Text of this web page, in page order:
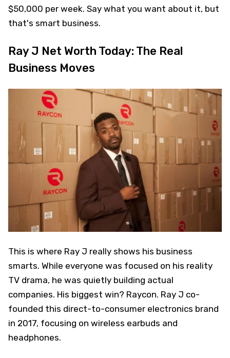
$50,000 per week. Say what you want about it, but
that's smart business.
Ray J Net Worth Today: The Real
Business Moves
This is where Ray J really shows his business
smarts. While everyone was focused on his reality
TV drama, he was quietly building actual
companies. His biggest win? Raycon. Ray J co-
founded this direct-to-consumer electronics brand
in 2017, focusing on wireless earbuds and
headphones.